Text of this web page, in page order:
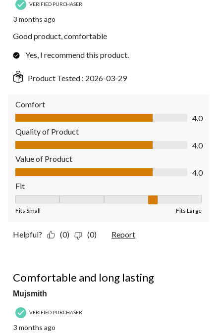
VERIFIED PURCHASER
3 months ago
Good product, comfortable
Yes, I recommend this product.
Product Tested : 2026-03-29
Comfort
Comfort, 4.0 out of 5
4.0
Quality of Product
Quality of Product, 4.0 out of 5
4.0
Value of Product
Value of Product, 4.0 out of 5
4.0
Fit
Fits Small Fits Large
Helpful? (0) (0) Report
Comfortable and long lasting
Mujsmith
VERIFIED PURCHASER
3 months ago